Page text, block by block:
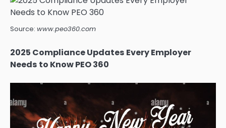
Source: www.peo360.com
2025 Compliance Updates Every Employer
Needs to Know PEO 360